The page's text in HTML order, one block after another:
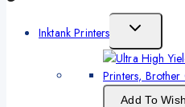
₨350,000.
Inktank Printers
Toggle
Child
Menu
Add To